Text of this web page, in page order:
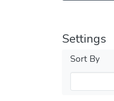
Settings
Sort By